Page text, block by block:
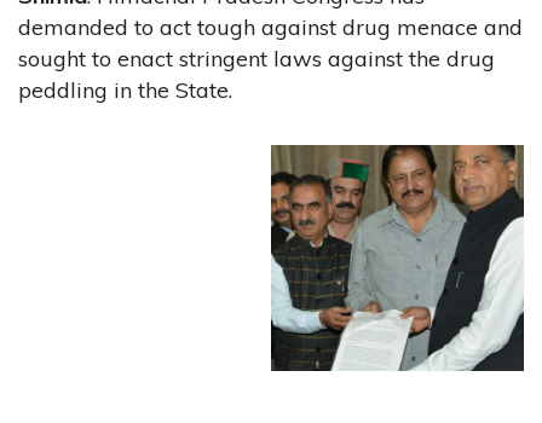
demanded to act tough against drug menace and
sought to enact stringent laws against the drug
peddling in the State.